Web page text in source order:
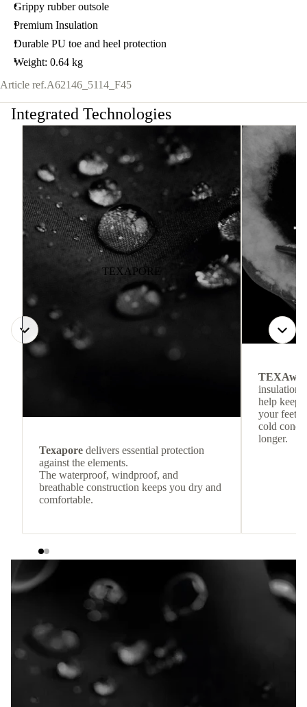
Grippy rubber outsole
Premium Insulation
Durable PU toe and heel protection
Weight: 0.64 kg
Article ref.A62146_5114_F45
Integrated Technologies
TEXAPORE
Texapore delivers essential protection
against the elements.
The waterproof, windproof, and
breathable construction keeps you dry and
comfortable.
insulation.
help keep
your feet
cold
longer.